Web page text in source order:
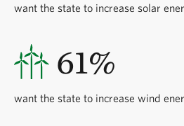
want the state to increase solar
61%
want the state to increase wind